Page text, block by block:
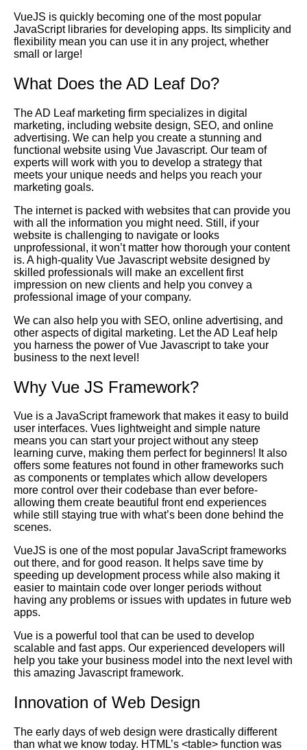
VueJS is quickly becoming one of the most popular
JavaScript libraries for developing apps. Its simplicity and
flexibility mean you can use it in any project, whether
small or large!
What Does the AD Leaf Do?
The AD Leaf marketing firm specializes in digital
marketing, including website design, SEO, and online
advertising. We can help you create a stunning and
functional website using Vue Javascript. Our team of
experts will work with you to develop a strategy that
meets your unique needs and helps you reach your
marketing goals.
The internet is packed with websites that can provide you
with all the information you might need. Still, if your
website is challenging to navigate or looks
unprofessional, it won’t matter how thorough your content
is. A high-quality Vue Javascript website designed by
skilled professionals will make an excellent first
impression on new clients and help you convey a
professional image of your company.
We can also help you with SEO, online advertising, and
other aspects of digital marketing. Let the AD Leaf help
you harness the power of Vue Javascript to take your
business to the next level!
Why Vue JS Framework?
Vue is a JavaScript framework that makes it easy to build
user interfaces. Vues lightweight and simple nature
means you can start your project without any steep
learning curve, making them perfect for beginners! It also
offers some features not found in other frameworks such
as components or templates which allow developers
more control over their codebase than ever before-
allowing them create beautiful front end experiences
while still staying true with what’s been done behind the
scenes.
VueJS is one of the most popular JavaScript frameworks
out there, and for good reason. It helps save time by
speeding up development process while also making it
easier to maintain code over longer periods without
having any problems or issues with updates in future web
apps.
Vue is a powerful tool that can be used to develop
scalable and fast apps. Our experienced developers will
help you take your business model into the next level with
this amazing Javascript framework.
Innovation of Web Design
The early days of web design were drastically different
than what we know today. HTML’s <table> function was